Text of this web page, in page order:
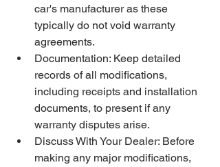
car's manufacturer as these
typically do not void warranty
agreements.
Documentation: Keep detailed
records of all modifications,
including receipts and installation
documents, to present if any
warranty disputes arise.
Discuss With Your Dealer: Before
making any major modifications,